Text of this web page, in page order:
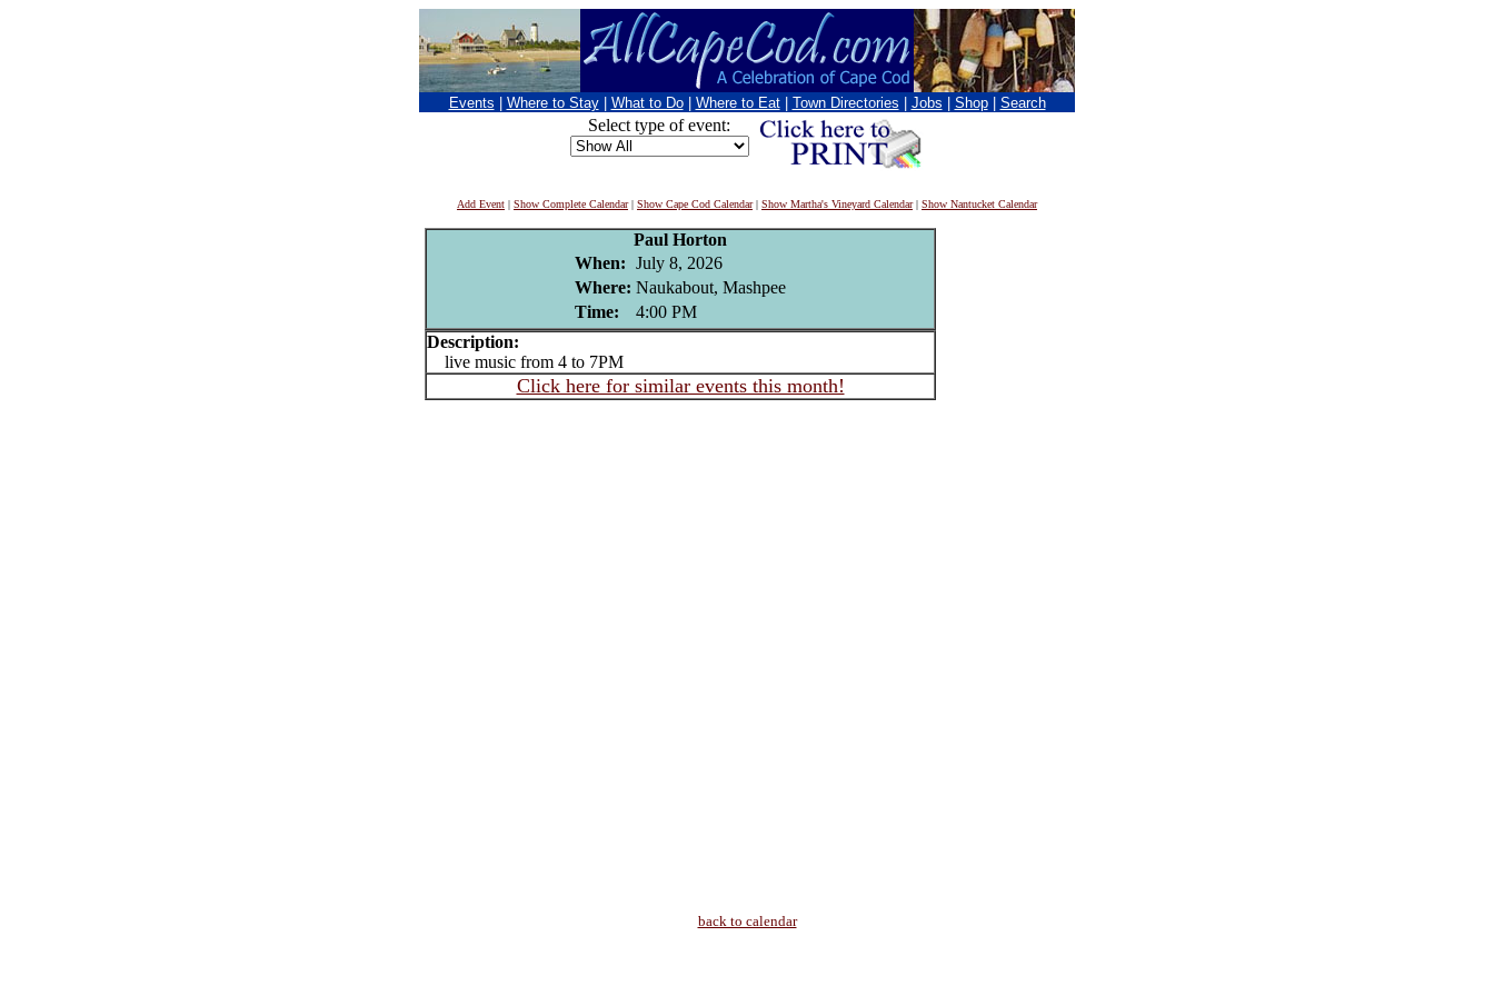
Events Where to Stay What to Do Where to Eat Town Directories Jobs Shop Search
Select type of event:
Add Event | Show Complete Calendar| Show Cape Cod Calendar| Show Martha's Vineyard Calendar| Show Nantucket Calendar
Paul Horton
When: July 8, 2026
Where: Naukabout, Mashpee
Time:
4:00 PM
Description:
live music from 4 to 7PM
Click here for similar events this month!
back to calendar